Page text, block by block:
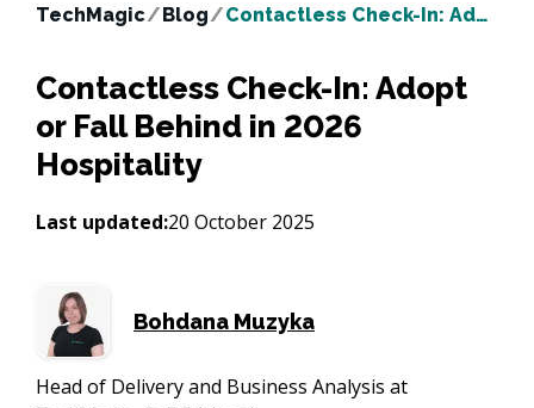
TechMagic/Blog/ Contactless Check-In: Adopt or Fall Behind in 2026 Hospitality
Contactless Check-In: Adopt
or Fall Behind in 2026
Hospitality
Last updated:20 October 2025
Bohdana Muzyka
Head of Delivery and Business Analysis at